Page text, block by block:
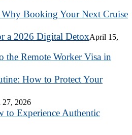
Why Booking Your Next Cruise
a 2026 Digital DetoxApril 15,
Remote Worker Visa in
How to Protect Your
27, 2026
to Experience Authentic